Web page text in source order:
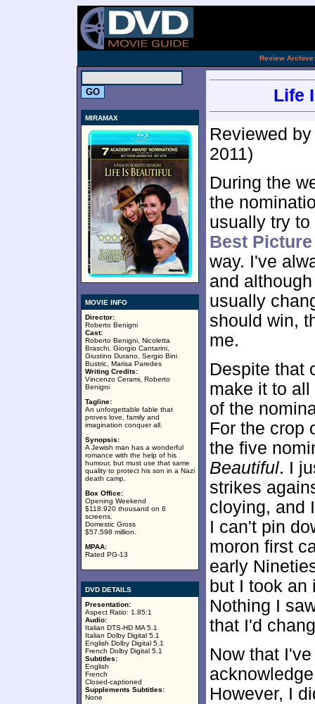
Review Archive:
MIRAMAX
MOVIE INFO
Director:
Roberto Benigni
Cast:
Roberto Benigni, Nicoletta
Braschi, Giorgio Cantarini,
Giustino Durano, Sergio Bini
Bustric, Marisa Paredes
Writing Credits:
Vincenzo Cerami, Roberto
Benigni
Tagline:
An unforgettable fable that
proves love, family and
imagination conquer all.
Synopsis:
A Jewish man has a wonderful
romance with the help of his
humour, but must use that same
quality to protect his son in a Nazi
death camp.
Box Office:
Opening Weekend
$118.920 thousand on 6
screens.
Domestic Gross
$57.598 million.
MPAA:
Rated PG-13
DVD DETAILS
Presentation:
Aspect Ratio: 1.85:1
Audio:
Italian DTS-HD MA 5.1
Italian Dolby Digital 5.1
English Dolby Digital 5.1
French Dolby Digital 5.1
Subtitles:
English
French
Closed-captioned
Supplements Subtitles:
None
Life
Reviewed
2011)
During the
the
usually try
Best
way. I've
and
usually
should win,
me.
Despite that
make it to
of the
For the crop
the five
Beautiful. I
strikes
cloying, and
I can't pin
moron first
early
but I took
Nothing I
that I'd
Now that
However, I